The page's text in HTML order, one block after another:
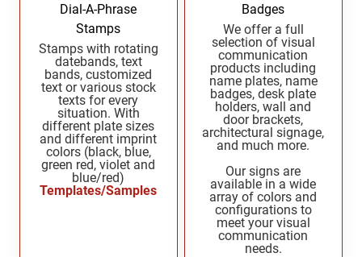
Missouri Notary Seals and Embossers
Nebraska Notary Seals and Embossers
Nevada Notary Seals and Embossers
New Hampshire Notary Seals and Embossers
New Jersey Notary Seals and Embossers
New Mexico Notary Seals and Embossers
New York Notary Seals and Embossers
North Carolina Notary Seals and Embossers
OHIO PROFESSIONAL STAMPS AND SEALS
OKLAHOMA PROFESSIONAL STAMPS AND
SEALS
OREGON PROFESSIONAL STAMPS
PENNSYLVANIA PROFESSIONAL STAMPS
AND SEALS
RHODE ISLAND PROFESSIONAL STAMPS AND
Dial-A-Phrase
Stamps
Stamps with rotating
datebands, text
bands, customized
text or various stock
texts for every
situation. With
different plate sizes
and different imprint
colors (black, blue,
green red, violet and
blue/red)
Templates/Samples
Badges
We offer a full
selection of visual
communication
products including
name plates, name
badges, desk plate
holders, wall and
door brackets,
architectural signage,
and much more.
Our signs are
available in a wide
array of colors and
configurations to
meet your visual
communication
needs.